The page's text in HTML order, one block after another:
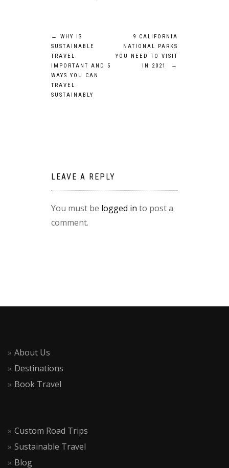
Post
navigation
←
WHY IS
SUSTAINABLE
TRAVEL
IMPORTANT AND 5
WAYS YOU CAN
TRAVEL
SUSTAINABLY
9 CALIFORNIA
NATIONAL PARKS
YOU NEED TO VISIT
IN 2021
→
LEAVE A REPLY
You must be logged in to post a
comment.
About Us
Destinations
Book Travel
Custom Road Trips
Sustainable Travel
Blog